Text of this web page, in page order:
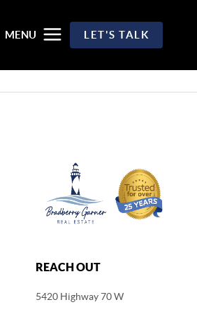
MENU LET'S TALK
REACH OUT
5420 Highway 70 W